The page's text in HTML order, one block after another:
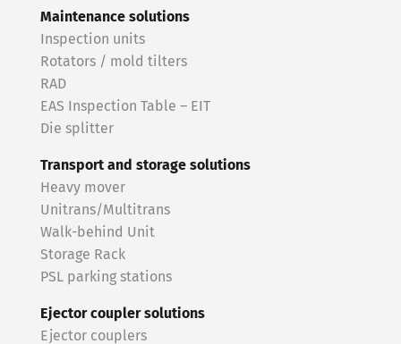
Maintenance solutions
Inspection units
Rotators / mold tilters
RAD
EAS Inspection Table – EIT
Die splitter
Transport and storage solutions
Heavy mover
Unitrans/Multitrans
Walk-behind Unit
Storage Rack
PSL parking stations
Ejector coupler solutions
Ejector couplers